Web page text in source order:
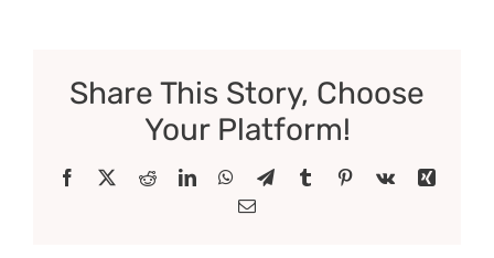
Share This Story, Choose
Your Platform!
Facebook RedditLinkedInWhatsApp
TelegramTumblr Pinterest
Vk
Xing
Email